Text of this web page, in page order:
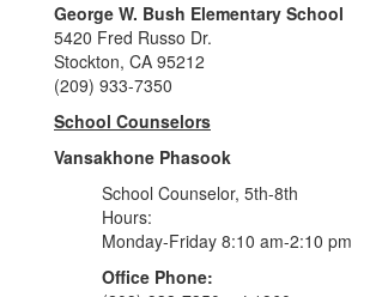
George W. Bush Elementary School
5420 Fred Russo Dr.
Stockton, CA 95212
(209) 933-7350
School Counselors
Vansakhone Phasook
School Counselor, 5th-8th
Hours:
Monday-Friday 8:10 am-2:10 pm
Office Phone: